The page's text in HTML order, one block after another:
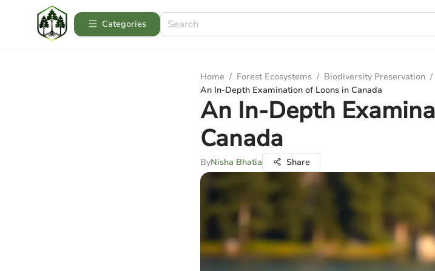
Categories
Home / Forest Ecosystems / Biodiversity Preservation /
An In-Depth Examination of Loons in Canada
An In-Depth
Canada
ByNisha Bhatia Share